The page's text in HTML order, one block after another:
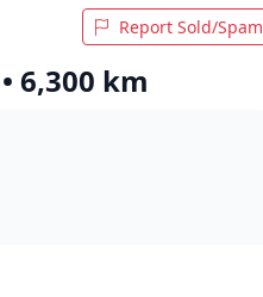
Report Sold/Spam
6,300 km